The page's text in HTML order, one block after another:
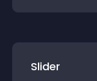
Slider